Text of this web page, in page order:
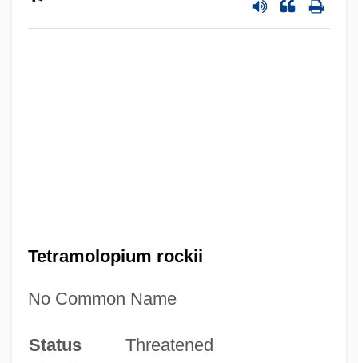
Tetramolopium rockii
No Common Name
Status
Threatened